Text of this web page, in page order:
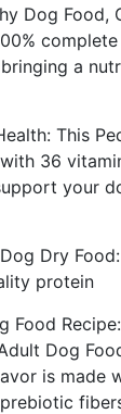
Dog Food,
a
This
36
your
Dry
protein
Food
Dog
is made